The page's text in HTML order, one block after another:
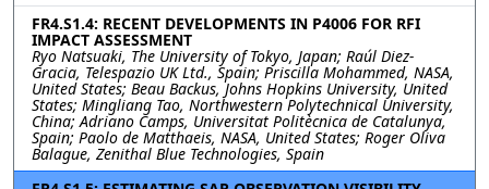
FR4.S1.4: RECENT DEVELOPMENTS IN P4006 FOR RFI
IMPACT ASSESSMENT
Ryo Natsuaki, The University of Tokyo, Japan; Raúl Diez-
Gracia, Telespazio UK Ltd., Spain; Priscilla Mohammed, NASA,
United States; Beau Backus, Johns Hopkins University, United
States; Mingliang Tao, Northwestern Polytechnical University,
China; Adriano Camps, Universitat Politècnica de Catalunya,
Spain; Paolo de Matthaeis, NASA, United States; Roger Oliva
Balague, Zenithal Blue Technologies, Spain